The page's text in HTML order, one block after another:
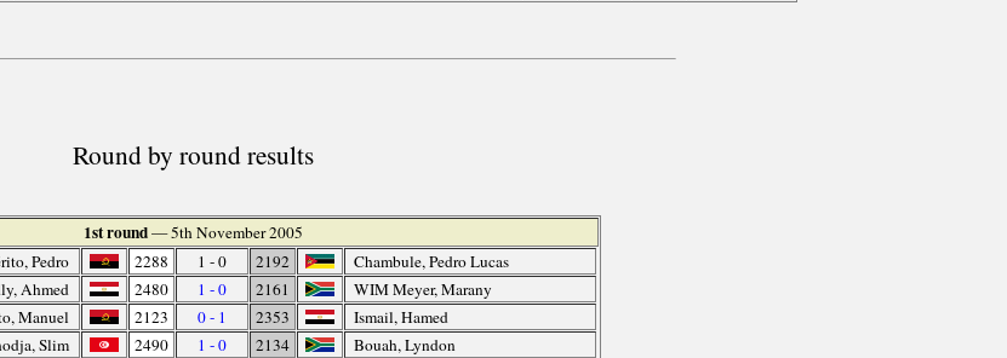
Round by round results
1st round— 5th November 2005
Pedro
2288 1 - 0 2192
Chambule, Pedro Lucas
Ahmed
2480 1 - 0 2161
WIM Meyer, Marany
Manuel
2123 0 - 1 2353
Ismail, Hamed
Slim
2490 1 - 0 2134
Bouah, Lyndon